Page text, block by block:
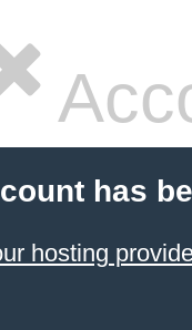
has
hosting